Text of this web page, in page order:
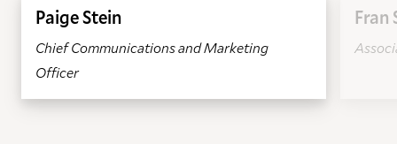
Paige Stein
Chief Communications and Marketing
Officer
Fran